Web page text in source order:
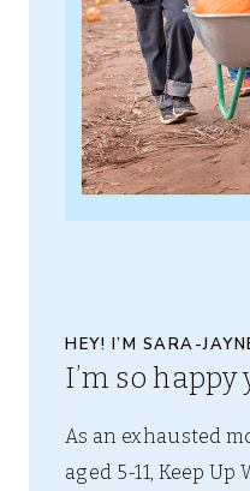
HEY! I’M SARA-
I’m so happy
As an exhausted
aged 5-11, Keep